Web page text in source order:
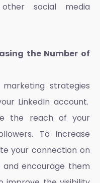
social media
the Number of
marketing strategies
LinkedIn account.
the reach of your
To increase
your connection on
and encourage them